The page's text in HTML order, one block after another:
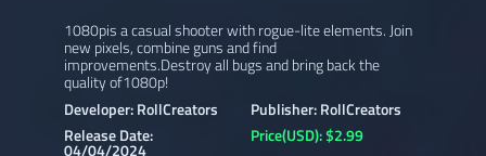
1080pis a casual shooter with rogue-lite elements. Join
new pixels, combine guns and find
improvements.Destroy all bugs and bring back the
quality of1080p!
Developer: RollCreators
Publisher: RollCreators
Release Date:
04/04/2024
Price(USD): $2.99